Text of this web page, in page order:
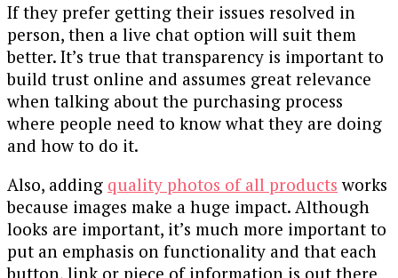
If they prefer getting their issues resolved in
person, then a live chat option will suit them
better. It’s true that transparency is important to
build trust online and assumes great relevance
when talking about the purchasing process
where people need to know what they are doing
and how to do it.
Also, adding quality photos of all products works
because images make a huge impact. Although
looks are important, it’s much more important to
put an emphasis on functionality and that each
button, link or piece of information is out there